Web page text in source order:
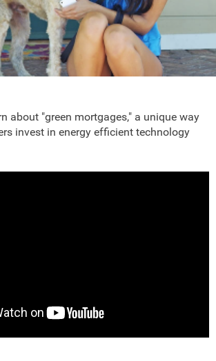
about "green mortgages," a unique way
invest in energy efficient technology